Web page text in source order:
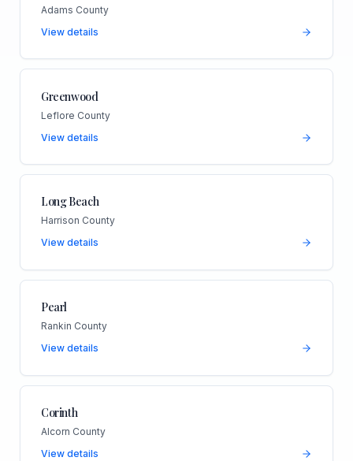
Adams County
View details
Greenwood
Leflore County
View details
Long Beach
Harrison County
View details
Pearl
Rankin County
View details
Corinth
Alcorn County
View details